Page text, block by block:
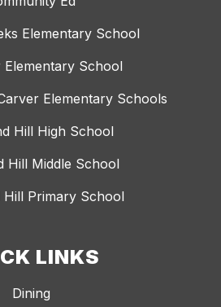
Elementary School
Elementary School
Elementary Schools
Hill High School
Hill Middle School
Hill Primary School
LINKS
Dining